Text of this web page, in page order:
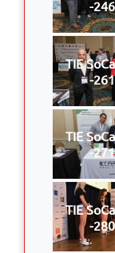
-
TIE
-
TIE
-
TIE
-